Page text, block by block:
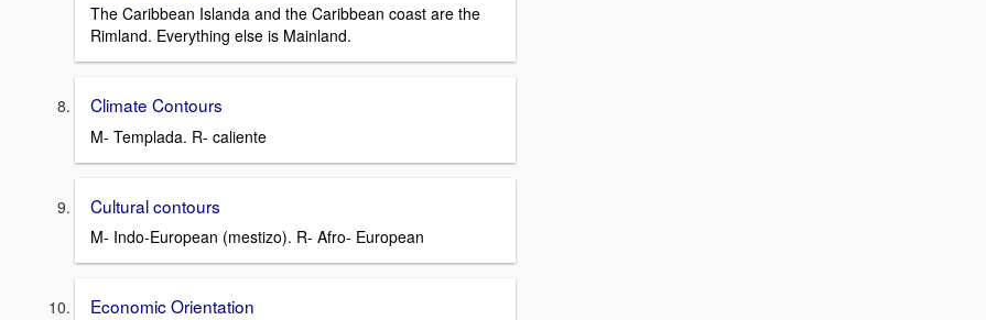
The Caribbean Islanda and the Caribbean coast are the
Rimland. Everything else is Mainland.
Climate Contours
M- Templada. R- caliente
Cultural contours
M- Indo-European (mestizo). R- Afro- European
Economic Orientation